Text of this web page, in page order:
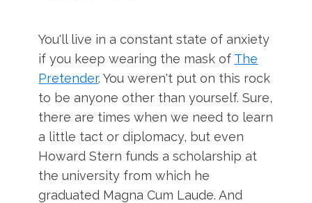
You'll live in a constant state of anxiety
if you keep wearing the mask of The
Pretender. You weren't put on this rock
to be anyone other than yourself. Sure,
there are times when we need to learn
a little tact or diplomacy, but even
Howard Stern funds a scholarship at
the university from which he
graduated Magna Cum Laude. And